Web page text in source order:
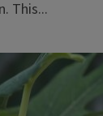
This...